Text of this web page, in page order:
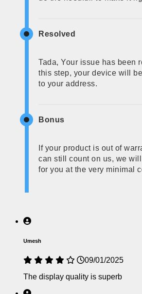
Resolved
Tada, Your issue has been
this step, your device will
to your address.
Bonus
If your product is out of
can still count on us, we
for you at the very minimal
Umesh
09/01/2025
The display quality is superb